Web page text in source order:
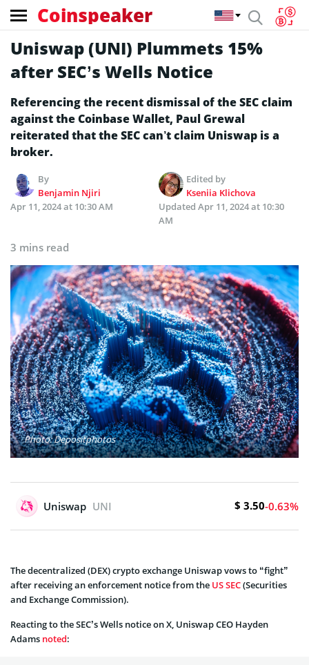
Coinspeaker
Uniswap (UNI) Plummets 15%
after SEC’s Wells Notice
Referencing the recent dismissal of the SEC claim
against the Coinbase Wallet, Paul Grewal
reiterated that the SEC can’t claim Uniswap is a
broker.
By
Benjamin Njiri
Edited by
Kseniia Klichova
Apr 11, 2024 at 10:30 AM
Updated Apr 11, 2024 at 10:30
AM
3 mins read
Photo: Depositphotos
Uniswap UNI $ 3.50-0.63%
The decentralized (DEX) crypto exchange Uniswap vows to “fight”
after receiving an enforcement notice from the US SEC(Securities
and Exchange Commission).
Reacting to the SEC’s Wells notice on X, Uniswap CEO Hayden
Adams noted: